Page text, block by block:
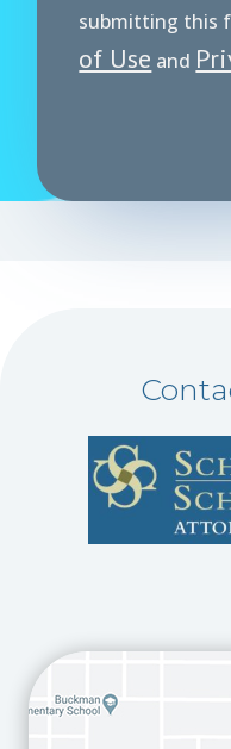
submitting this
of Use and